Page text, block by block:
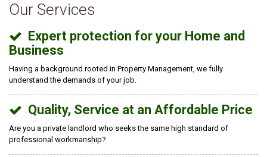
Our Services
Expert protection for your Home and
Business
Having a background rooted in Property Management, we fully
understand the demands of your job.
Quality, Service at an Affordable Price
Are you a private landlord who seeks the same high standard of
professional workmanship?